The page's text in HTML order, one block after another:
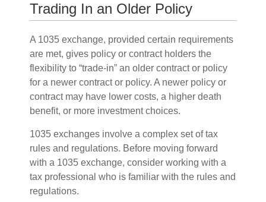
Trading In an Older Policy
A 1035 exchange, provided certain requirements
are met, gives policy or contract holders the
flexibility to “trade-in” an older contract or policy
for a newer contract or policy. A newer policy or
contract may have lower costs, a higher death
benefit, or more investment choices.
1035 exchanges involve a complex set of tax
rules and regulations. Before moving forward
with a 1035 exchange, consider working with a
tax professional who is familiar with the rules and
regulations.